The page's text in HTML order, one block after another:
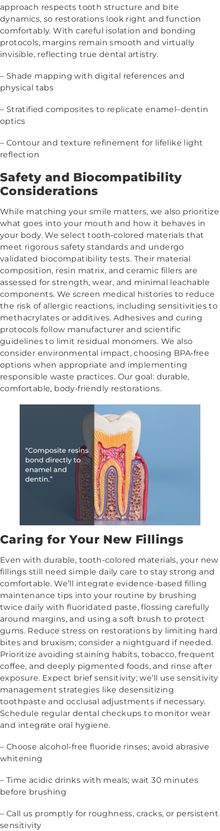
approach respects tooth structure and bite
dynamics, so restorations look right and function
comfortably. With careful isolation and bonding
protocols, margins remain smooth and virtually
invisible, reflecting true dental artistry.
– Shade mapping with digital references and
physical tabs
– Stratified composites to replicate enamel–dentin
optics
– Contour and texture refinement for lifelike light
reflection
Safety and Biocompatibility
Considerations
While matching your smile matters, we also prioritize
what goes into your mouth and how it behaves in
your body. We select tooth‑colored materials that
meet rigorous safety standards and undergo
validated biocompatibility tests. Their material
composition, resin matrix, and ceramic fillers are
assessed for strength, wear, and minimal leachable
components. We screen medical histories to reduce
the risk of allergic reactions, including sensitivities to
methacrylates or additives. Adhesives and curing
protocols follow manufacturer and scientific
guidelines to limit residual monomers. We also
consider environmental impact, choosing BPA‑free
options when appropriate and implementing
responsible waste practices. Our goal: durable,
comfortable, body‑friendly restorations.
Caring for Your New Fillings
Even with durable, tooth-colored materials, your new
fillings still need simple daily care to stay strong and
comfortable. We’ll integrate evidence-based filling
maintenance tips into your routine by brushing
twice daily with fluoridated paste, flossing carefully
around margins, and using a soft brush to protect
gums. Reduce stress on restorations by limiting hard
bites and bruxism; consider a nightguard if needed.
Prioritize avoiding staining habits, tobacco, frequent
coffee, and deeply pigmented foods, and rinse after
exposure. Expect brief sensitivity; we’ll use sensitivity
management strategies like desensitizing
toothpaste and occlusal adjustments if necessary.
Schedule regular dental checkups to monitor wear
and integrate oral hygiene.
– Choose alcohol-free fluoride rinses; avoid abrasive
whitening
– Time acidic drinks with meals; wait 30 minutes
before brushing
– Call us promptly for roughness, cracks, or persistent
sensitivity